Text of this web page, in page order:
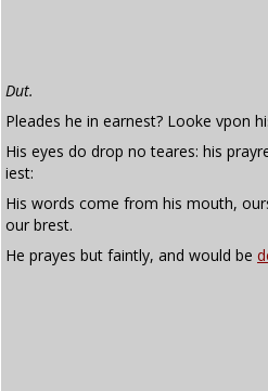
Dut.
Pleades he in earnest? Looke vpon
His eyes do drop no teares: his
iest:
His words come from his mouth,
our brest.
He prayes but faintly, and would be